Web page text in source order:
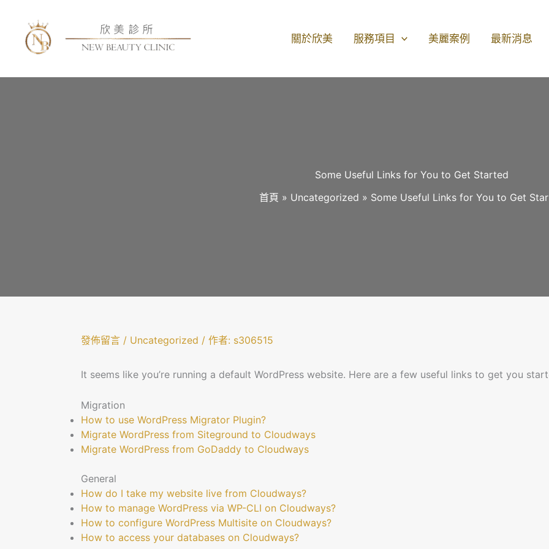
容
關於欣美 服務項目 美麗案例 最新消息
Some Useful Links for You to Get Started
首頁
Uncategorized Some Useful Links for You to Get
發佈留言 / Uncategorized / 作者: s306515
It seems like you’re running a default WordPress website. Here are a few useful links to get you
Migration
How to use WordPress Migrator Plugin?
Migrate WordPress from Siteground to Cloudways
Migrate WordPress from GoDaddy to Cloudways
General
How do I take my website live from Cloudways?
How to manage WordPress via WP-CLI on Cloudways?
How to configure WordPress Multisite on Cloudways?
How to access your databases on Cloudways?